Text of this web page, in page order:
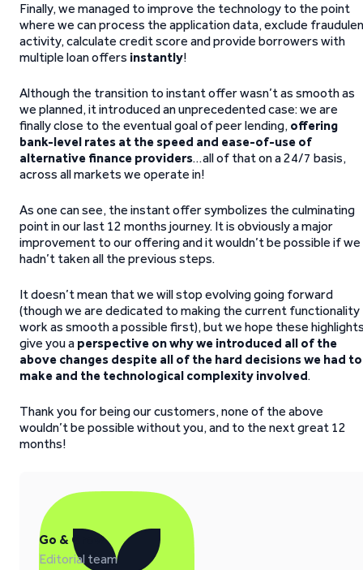
Finally, we managed to improve the technology to the point
where we can process the application data, exclude
activity, calculate credit score and provide borrowers with
multiple loan offers instantly!
Although the transition to instant offer wasn’t as smooth as
we planned, it introduced an unprecedented case: we are
finally close to the eventual goal of peer lending, offering
bank-level rates at the speed and ease-of-use of
alternative finance providers…all of that on a 24/7 basis,
across all markets we operate in!
As one can see, the instant offer symbolizes the culminating
point in our last 12 months journey. It is obviously a major
improvement to our offering and it wouldn’t be possible if we
hadn’t taken all the previous steps.
It doesn’t mean that we will stop evolving going forward
(though we are dedicated to making the current functionality
work as smooth a possible first), but we hope these
give you a perspective on why we introduced all of the
above changes despite all of the hard decisions we had to
make and the technological complexity involved.
Thank you for being our customers, none of the above
wouldn’t be possible without you, and to the next great 12
months!
Go & Grow
Editorial team